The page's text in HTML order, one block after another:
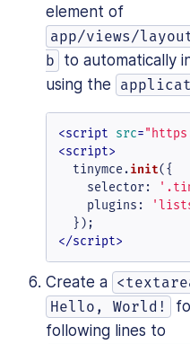
element of
app/views/
b
to automatically
using the
<script src=
<script>
  tinymce.
init({
selector:
plugins :
'lists
</script>
Create a
Hello, World!
following lines to